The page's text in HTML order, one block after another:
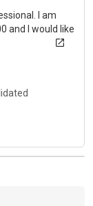
I am
and I would like